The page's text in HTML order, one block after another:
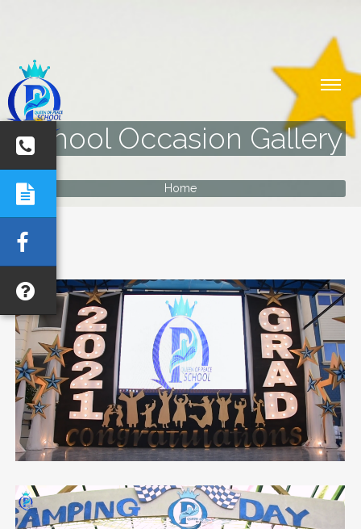
School Occasion Gallery
Home